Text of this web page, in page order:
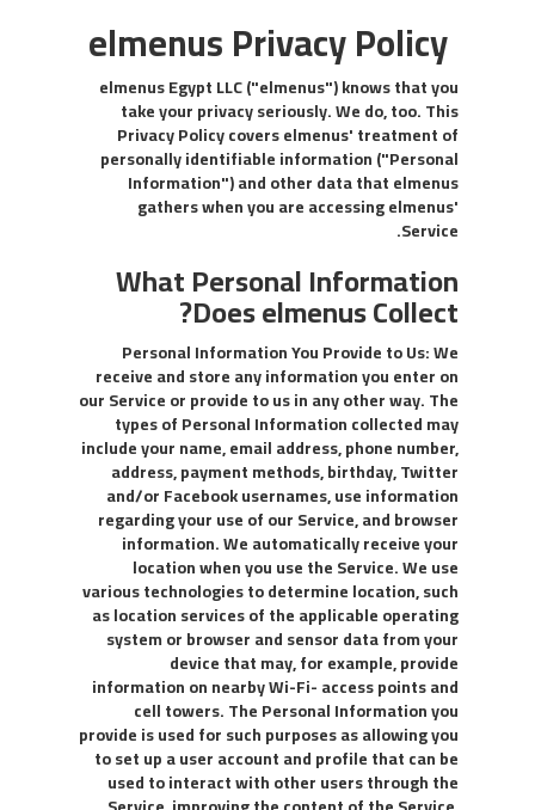
elmenus Privacy Policy
elmenus Egypt LLC ("elmenus") knows that you
take your privacy seriously. We do, too. This
Privacy Policy covers elmenus' treatment of
personally identifiable information ("Personal
Information") and other data that elmenus
gathers when you are accessing elmenus'
Service.
What Personal Information
Does elmenus Collect?
Personal Information You Provide to Us: We
receive and store any information you enter on
our Service or provide to us in any other way. The
types of Personal Information collected may
include your name, email address, phone number,
address, payment methods, birthday, Twitter
and/or Facebook usernames, use information
regarding your use of our Service, and browser
information. We automatically receive your
location when you use the Service. We use
various technologies to determine location, such
as location services of the applicable operating
system or browser and sensor data from your
device that may, for example, provide
information on nearby Wi-Fi- access points and
cell towers. The Personal Information you
provide is used for such purposes as allowing you
to set up a user account and profile that can be
used to interact with other users through the